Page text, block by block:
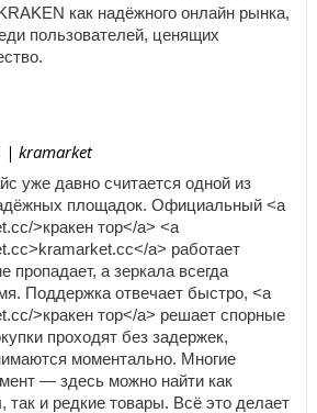
как надёжного онлайн рынка,
пользователей, ценящих
| kramarket
уже давно считается одной из
площадок. Официальный <a
>кракен тор</a> <a
a> работает
пропадает, а зеркала всегда
Поддержка отвечает быстро, <a
>кракен тор</a> решает спорные
проходят без задержек,
моментально. Многие
— здесь можно найти как
и редкие товары. Всё это делает